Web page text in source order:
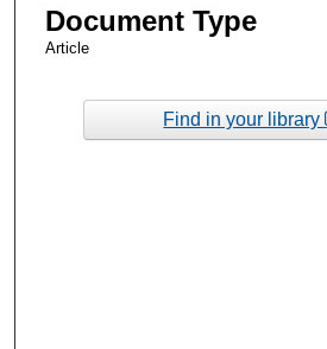
Document Type
Article
Find in your library